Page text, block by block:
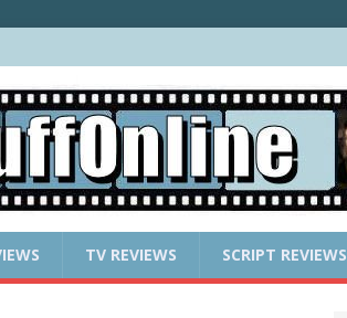
TV REVIEWS SCRIPT REVIEWS